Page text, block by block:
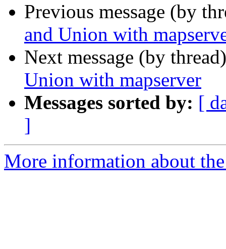
Previous message (by
and Union with
Next message (by
Union with mapserver
Messages sorted by: [
]
More information about